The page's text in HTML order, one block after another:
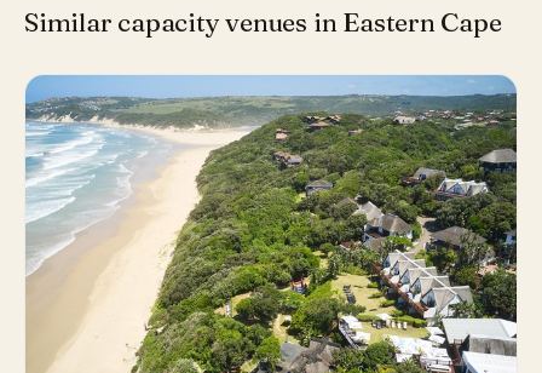
Similar capacity venues in Eastern Cape